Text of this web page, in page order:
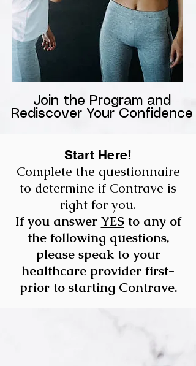
Join the Program and
Rediscover Your Confidence
Start Here!
Complete the questionnaire
to determine if Contrave is
right for you.
If you answer YESto any of
the following questions,
please speak to your
healthcare provider first-
prior to starting Contrave.